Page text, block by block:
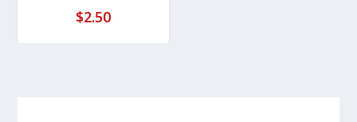
$2.50